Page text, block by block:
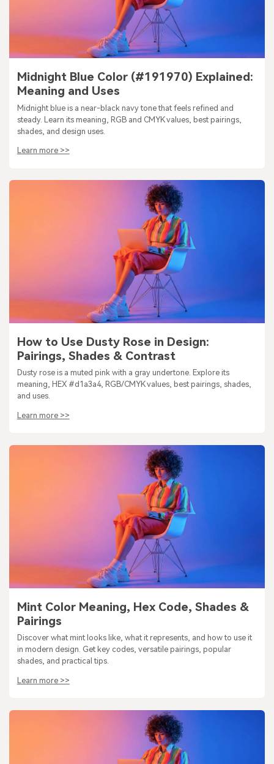
Midnight Blue Color (#191970) Explained:
Meaning and Uses
Midnight blue is a near-black navy tone that feels refined and
steady. Learn its meaning, RGB and CMYK values, best pairings,
shades, and design uses.
Learn more >>
How to Use Dusty Rose in Design:
Pairings, Shades & Contrast
Dusty rose is a muted pink with a gray undertone. Explore its
meaning, HEX #d1a3a4, RGB/CMYK values, best pairings, shades,
and uses.
Learn more >>
Mint Color Meaning, Hex Code, Shades &
Pairings
Discover what mint looks like, what it represents, and how to use it
in modern design. Get key codes, versatile pairings, popular
shades, and practical tips.
Learn more >>